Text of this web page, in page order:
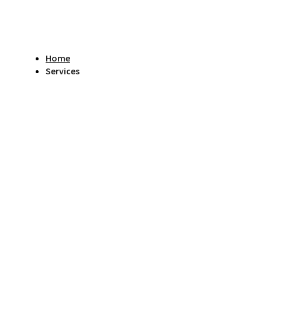
Home
Services